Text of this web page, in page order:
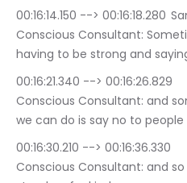
00:16:14.150 --> 00:16:18.280	Sam Liebowitz | The
Conscious Consultant:
having to be strong and
00:16:21.340 --> 00:16:26.829	Sam Liebowitz | The
Conscious Consultant: and
we can do is say no to people
00:16:30.210 --> 00:16:36.330	Sam Liebowitz | The
Conscious Consultant: and